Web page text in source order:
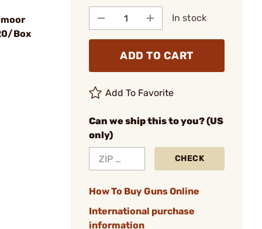
Box
In stock
ADD TO CART
Add To Favorite
Can we ship this to you? (US
only)
CHECK
How To Buy Guns Online
International purchase
information